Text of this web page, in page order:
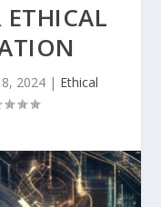
ETHICAL
2024 | Ethical